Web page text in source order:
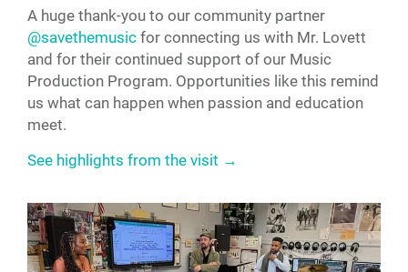
A huge thank-you to our community partner
@savethemusicfor connecting us with Mr. Lovett
and for their continued support of our Music
Production Program. Opportunities like this remind
us what can happen when passion and education
meet.
See highlights from the visit →